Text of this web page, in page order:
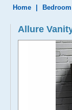
Home
Allure